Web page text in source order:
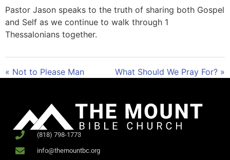
Pastor Jason speaks to the truth of sharing both Gospel
and Self as we continue to walk through 1
Thessalonians together.
« Not to Please Man What Should We Pray For? »
(818) 798-1773
info@themountbc.org